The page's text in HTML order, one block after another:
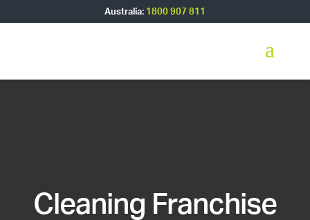
Australia: 1800 907 811
Cleaning Franchise